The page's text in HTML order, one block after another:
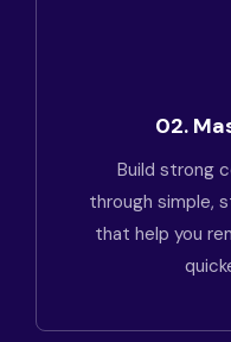
02.
Build strong
through simple,
that help you